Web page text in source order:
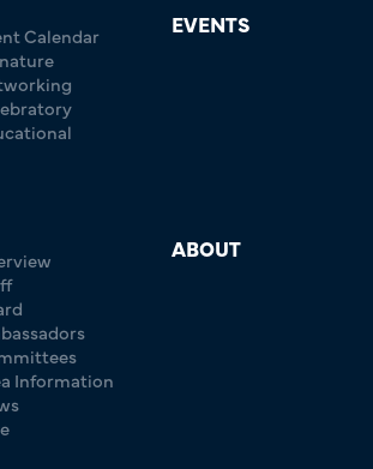
EVENTS
Calendar
ABOUT
Information